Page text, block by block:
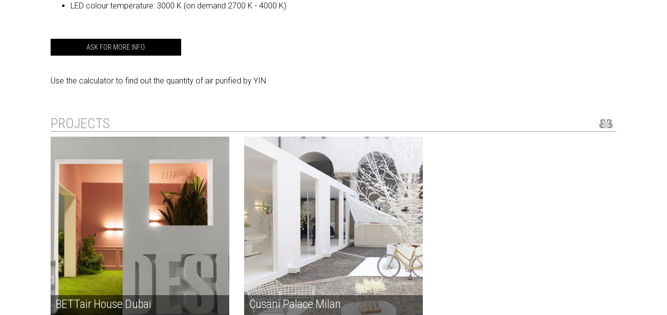
LED colour temperature: 3000 K (on demand 2700 K - 4000 K)
ASK FOR MORE INFO
Use the calculator to find out the quantity of air purified by YIN
PROJECTS
BETTair House Dubai Cusani Palace Milan